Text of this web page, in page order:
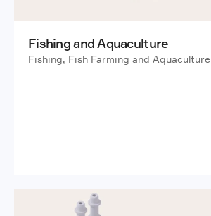
Fishing and Aquaculture
Fishing, Fish Farming and Aquaculture